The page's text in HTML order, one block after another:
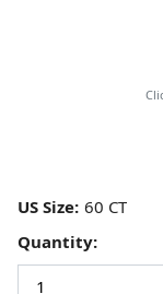
US Size:
Quantity: